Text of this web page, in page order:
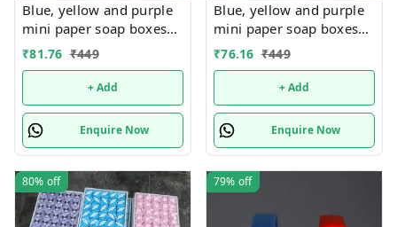
Blue, yellow and purple
mini paper soap boxes
Mix designs With
detachable charm 5
designs available
₹81.76 ₹449
+ Add
Enquire Now
Blue, yellow and purple
mini paper soap boxes
Mix designs With
detachable charm 5
designs available
₹76.16 ₹449
+ Add
Enquire Now
80% off 79% off